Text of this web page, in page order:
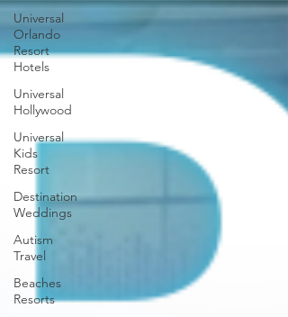
Universal
Orlando
Resort
Hotels
Universal
Hollywood
Universal
Kids
Resort
Destination
Weddings
Autism
Travel
Beaches
Resorts